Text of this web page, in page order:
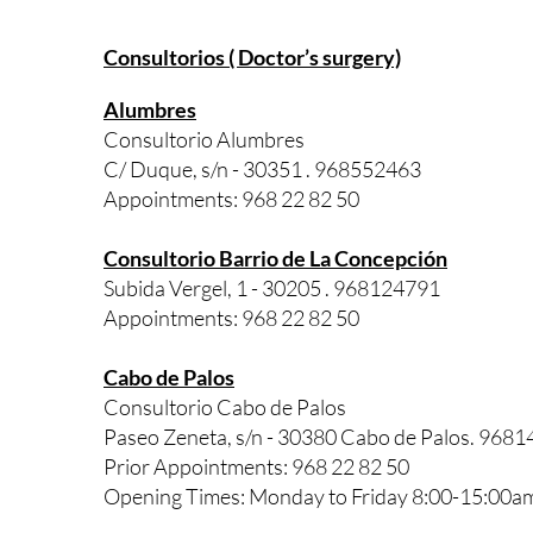
Consultorios ( Doctor’s surgery)
Alumbres
Consultorio Alumbres
C/ Duque, s/n - 30351 . 968552463
Appointments: 968 22 82 50
Consultorio Barrio de La Concepción
Subida Vergel, 1 - 30205 . 968124791
Appointments: 968 22 82 50
Cabo de Palos
Consultorio Cabo de Palos
Paseo Zeneta, s/n - 30380 Cabo de Palos.
Prior Appointments: 968 22 82 50
Opening Times: Monday to Friday 8:00-